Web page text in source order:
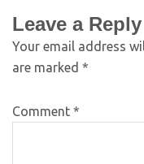
Leave a Reply
Your email address
are marked *
Comment *